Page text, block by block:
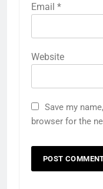
Email *
Website
Save my
browser for the